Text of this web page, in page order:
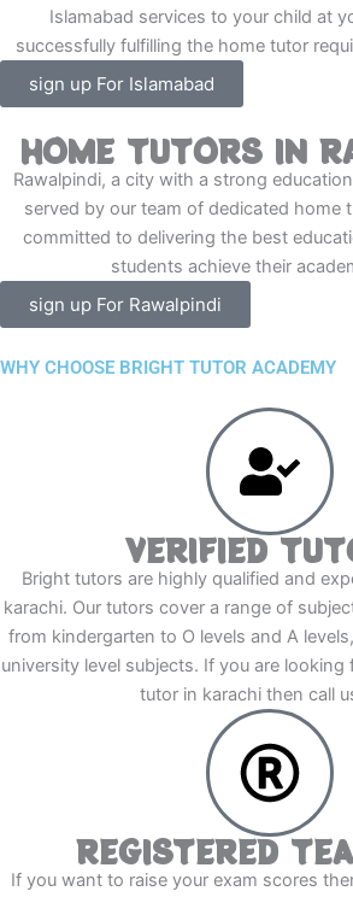
Islamabad services to your child at
successfully fulfilling the home tutor
sign up For Islamabad
HOME TUTORS IN
Rawalpindi, a city with a strong
served by our team of dedicated home
committed to delivering the best
students achieve their
sign up For Rawalpindi
WHY CHOOSE BRIGHT TUTOR ACADEMY
VERIFIED
Bright tutors are highly qualified and
karachi. Our tutors cover a range of
from kindergarten to O levels and A
university level subjects. If you are
tutor in karachi then call
REGISTERED
If you want to raise your exam scores